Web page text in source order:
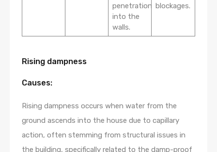
penetration
into the
walls.
blockages.
Rising dampness
Causes:
Rising dampness occurs when water from the
ground ascends into the house due to capillary
action, often stemming from structural issues in
the building, specifically related to the damp-proof